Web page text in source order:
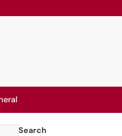
Search